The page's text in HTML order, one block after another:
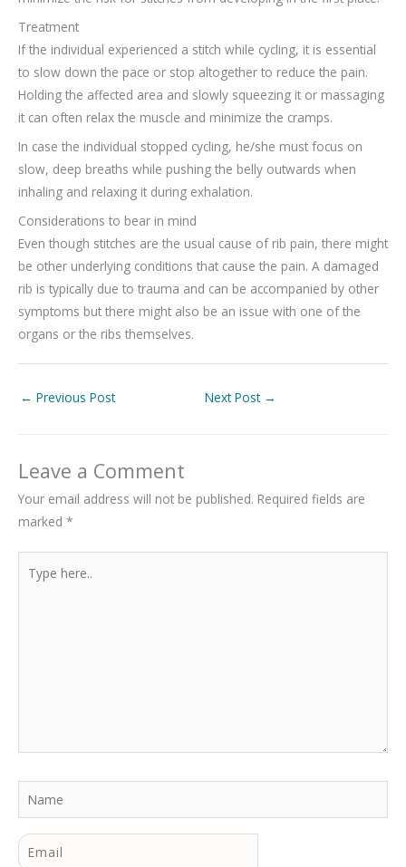
Treatment
If the individual experienced a stitch while cycling, it is essential
to slow down the pace or stop altogether to reduce the pain.
Holding the affected area and slowly squeezing it or massaging
it can often relax the muscle and minimize the cramps.
In case the individual stopped cycling, he/she must focus on
slow, deep breaths while pushing the belly outwards when
inhaling and relaxing it during exhalation.
Considerations to bear in mind
Even though stitches are the usual cause of rib pain, there might
be other underlying conditions that cause the pain. A damaged
rib is typically due to trauma and can be accompanied by other
symptoms but there might also be an issue with one of the
organs or the ribs themselves.
← Previous Post Next Post →
Leave a Comment
Your email address will not be published. Required fields are
marked *
here..
Email